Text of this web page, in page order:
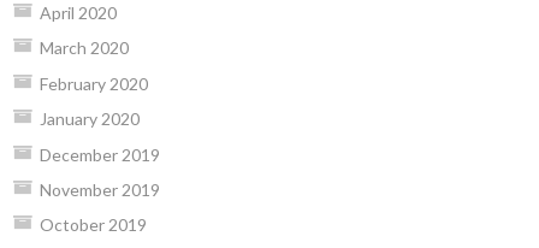
April 2020
March 2020
February 2020
January 2020
December 2019
November 2019
October 2019